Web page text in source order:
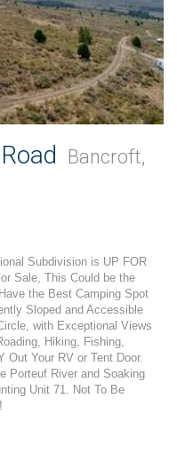
Bancroft,
Subdivision is UP FOR
Sale, This Could be the
the Best Camping Spot
Sloped and Accessible
with Exceptional Views
Hiking, Fishing,
Out Your RV or Tent Door.
Porteuf River and Soaking
Unit 71. Not To Be